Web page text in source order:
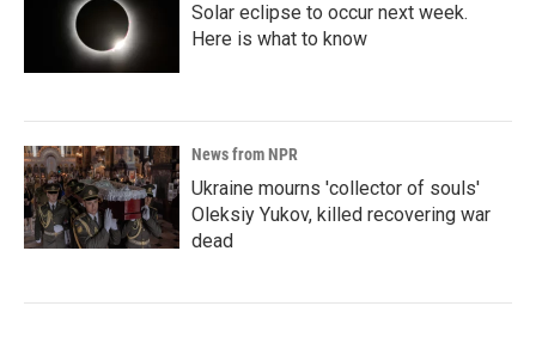
Solar eclipse to occur next week.
Here is what to know
News from NPR
Ukraine mourns 'collector of souls'
Oleksiy Yukov, killed recovering war
dead